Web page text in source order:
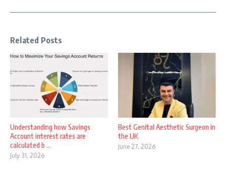
Related Posts
Understanding how Savings
Account interest rates are
calculated b ...
July 31, 2026
Best Genital Aesthetic Surgeon in
the UK
June 27, 2026